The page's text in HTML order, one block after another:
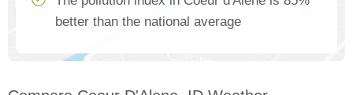
better than the national average